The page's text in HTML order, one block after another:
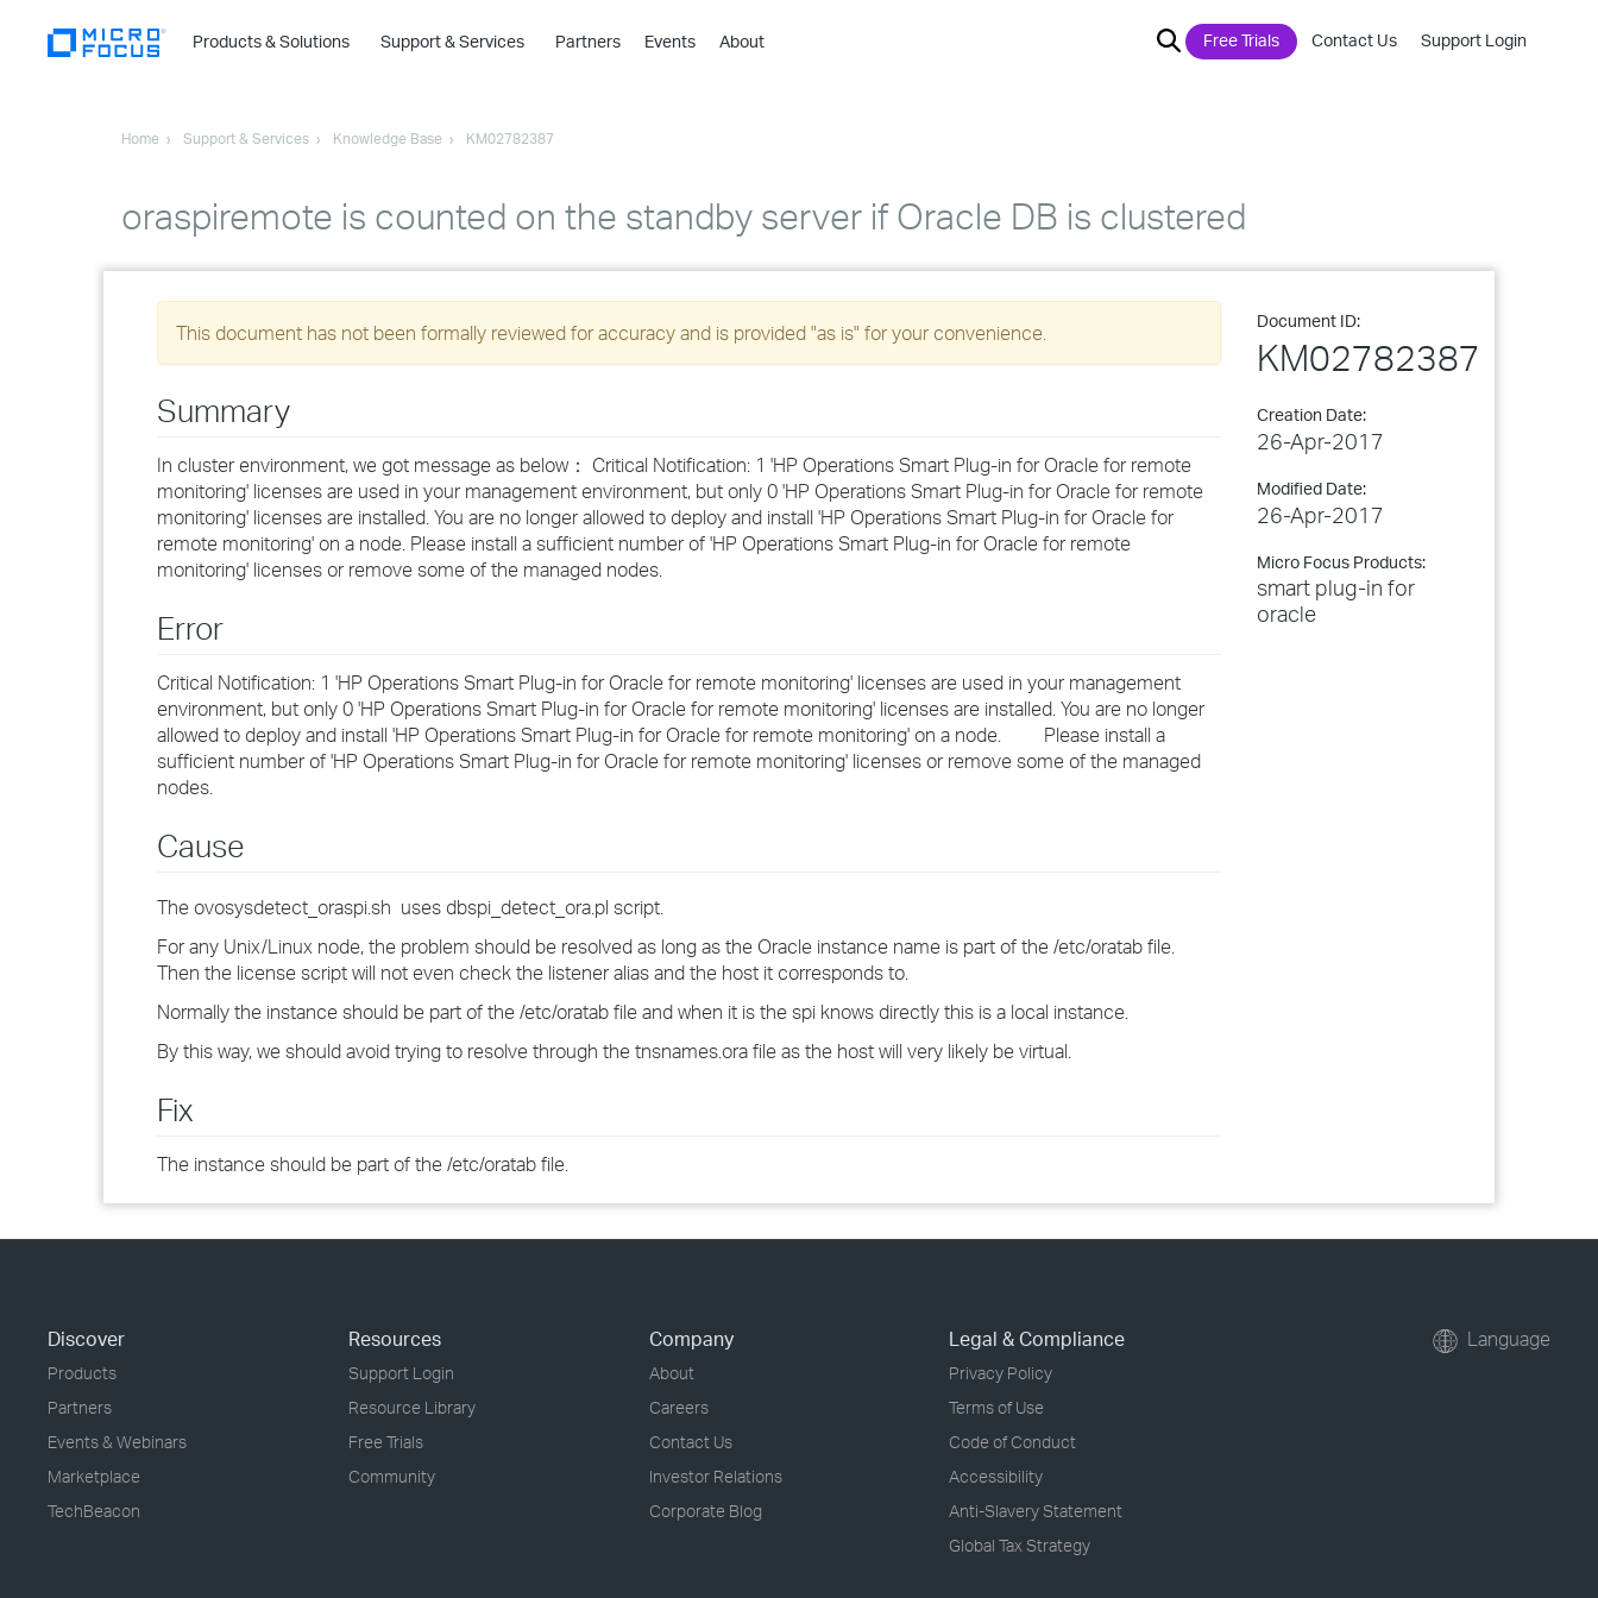
Products & Solutions
›
›
›
›
›
Support & Services Partners Events About Free Trials Contact Us Support Login
Home Support & Services Knowledge Base KM02782387
oraspiremote is counted on the standby server if Oracle DB is clustered
Document ID:
KM02782387
Creation Date:
26-Apr-2017
Modified Date:
26-Apr-2017
Micro Focus Products:
smart plug-in for
oracle
This document has not been formally reviewed for accuracy and is provided "as is" for your convenience.
Summary
In cluster environment, we got message as below： Critical Notification: 1 'HP Operations Smart Plug-in for Oracle for remote
monitoring' licenses are used in your management environment, but only 0 'HP Operations Smart Plug-in for Oracle for remote
monitoring' licenses are installed. You are no longer allowed to deploy and install 'HP Operations Smart Plug-in for Oracle for
remote monitoring' on a node. Please install a sufficient number of 'HP Operations Smart Plug-in for Oracle for remote
monitoring' licenses or remove some of the managed nodes.
Error
Critical Notification: 1 'HP Operations Smart Plug-in for Oracle for remote monitoring' licenses are used in your management
environment, but only 0 'HP Operations Smart Plug-in for Oracle for remote monitoring' licenses are installed. You are no longer
allowed to deploy and install 'HP Operations Smart Plug-in for Oracle for remote monitoring' on a node. Please install a
sufficient number of 'HP Operations Smart Plug-in for Oracle for remote monitoring' licenses or remove some of the managed
nodes.
Cause
The ovosysdetect_oraspi.sh uses dbspi_detect_ora.pl script.
For any Unix/Linux node, the problem should be resolved as long as the Oracle instance name is part of the /etc/oratab file.
Then the license script will not even check the listener alias and the host it corresponds to.
Normally the instance should be part of the /etc/oratab file and when it is the spi knows directly this is a local instance.
By this way, we should avoid trying to resolve through the tnsnames.ora file as the host will very likely be virtual.
Fix
The instance should be part of the /etc/oratab file.
Discover
Products
Partners
Events & Webinars
Marketplace
TechBeacon
Resources
Support Login
Resource Library
Free Trials
Community
Company
About
Careers
Contact Us
Investor Relations
Corporate Blog
Legal & Compliance
Privacy Policy
Terms of Use
Code of Conduct
Accessibility
Anti-Slavery Statement
Global Tax Strategy
Language